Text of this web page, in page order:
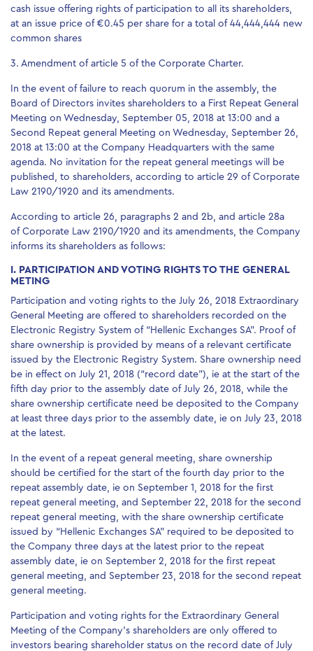
cash issue offering rights of participation to all its shareholders,
at an issue price of €0.45 per share for a total of 44,444,444 new
common shares
3. Amendment of article 5 of the Corporate Charter.
In the event of failure to reach quorum in the assembly, the
Board of Directors invites shareholders to a First Repeat General
Meeting on Wednesday, September 05, 2018 at 13:00 and a
Second Repeat general Meeting on Wednesday, September 26,
2018 at 13:00 at the Company Headquarters with the same
agenda. No invitation for the repeat general meetings will be
published, to shareholders, according to article 29 of Corporate
Law 2190/1920 and its amendments.
According to article 26, paragraphs 2 and 2b, and article 28a
of Corporate Law 2190/1920 and its amendments, the Company
informs its shareholders as follows:
I. PARTICIPATION AND VOTING RIGHTS TO THE GENERAL
METING
Participation and voting rights to the July 26, 2018 Extraordinary
General Meeting are offered to shareholders recorded on the
Electronic Registry System of “Hellenic Exchanges SA”. Proof of
share ownership is provided by means of a relevant certificate
issued by the Electronic Registry System. Share ownership need
be in effect on July 21, 2018 (“record date”), ie at the start of the
fifth day prior to the assembly date of July 26, 2018, while the
share ownership certificate need be deposited to the Company
at least three days prior to the assembly date, ie on July 23, 2018
at the latest.
In the event of a repeat general meeting, share ownership
should be certified for the start of the fourth day prior to the
repeat assembly date, ie on September 1, 2018 for the first
repeat general meeting, and September 22, 2018 for the second
repeat general meeting, with the share ownership certificate
issued by “Hellenic Exchanges SA” required to be deposited to
the Company three days at the latest prior to the repeat
assembly date, ie on September 2, 2018 for the first repeat
general meeting, and September 23, 2018 for the second repeat
general meeting.
Participation and voting rights for the Extraordinary General
Meeting of the Company’s shareholders are only offered to
investors bearing shareholder status on the record date of July